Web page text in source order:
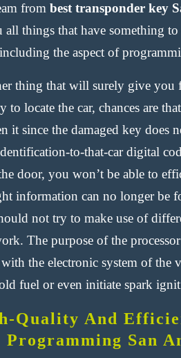
from best transponder key
all things that have something
the aspect of
thing that will surely give you
to locate the car, chances are
it since the damaged key does
to-that-car digital
door, you won’t be able to
information can no longer be
not try to make use of
The purpose of the
the electronic system of the
fuel or even initiate spark
Quality And
Programming San